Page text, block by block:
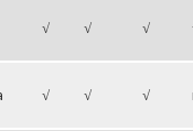
√ √ √
√ √ √